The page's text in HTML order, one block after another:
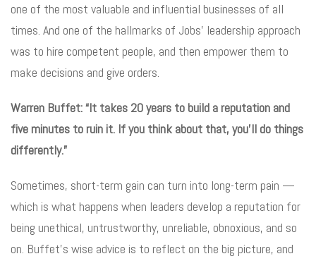
one of the most valuable and influential businesses of all
times. And one of the hallmarks of Jobs’ leadership approach
was to hire competent people, and then empower them to
make decisions and give orders.
Warren Buffet: “It takes 20 years to build a reputation and
five minutes to ruin it. If you think about that, you’ll do things
differently.”
Sometimes, short-term gain can turn into long-term pain —
which is what happens when leaders develop a reputation for
being unethical, untrustworthy, unreliable, obnoxious, and so
on. Buffet’s wise advice is to reflect on the big picture, and